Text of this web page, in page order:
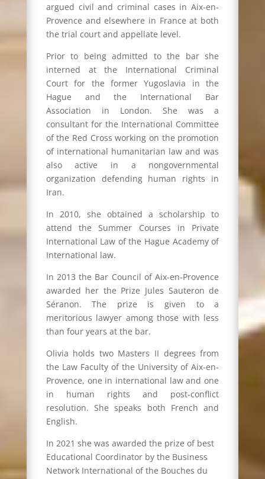
argued civil and criminal cases in Aix-en-
Provence and elsewhere in France at both
the trial court and appellate level.
Prior to being admitted to the bar she
interned at the International Criminal
Court for the former Yugoslavia in the
Hague and the International Bar
Association in London. She was a
consultant for the International Committee
of the Red Cross working on the promotion
of international humanitarian law and was
also active in a nongovernmental
organization defending human rights in
Iran.
In 2010, she obtained a scholarship to
attend the Summer Courses in Private
International Law of the Hague Academy of
International law.
In 2013 the Bar Council of Aix-en-Provence
awarded her the Prize Jules Sauteron de
Séranon. The prize is given to a
meritorious lawyer among those with less
than four years at the bar.
Olivia holds two Masters II degrees from
the Law Faculty of the University of Aix-en-
Provence, one in international law and one
in human rights and post-conflict
resolution. She speaks both French and
English.
In 2021 she was awarded the prize of best
Educational Coordinator by the Business
Network International of the Bouches du